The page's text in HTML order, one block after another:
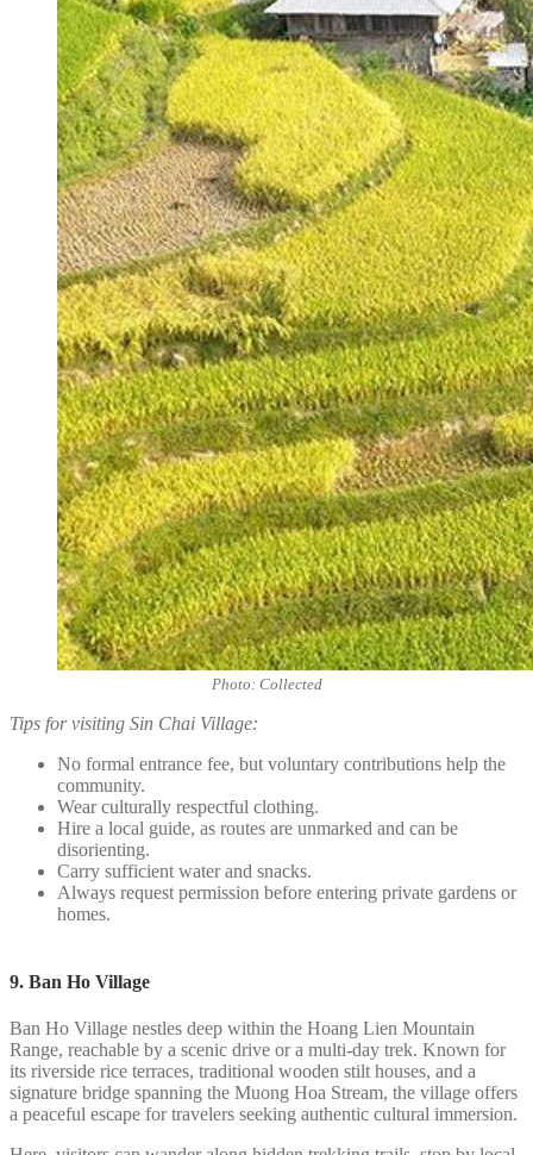
Photo: Collected
Tips for visiting Sin Chai Village:
No formal entrance fee, but voluntary contributions help the
community.
Wear culturally respectful clothing.
Hire a local guide, as routes are unmarked and can be
disorienting.
Carry sufficient water and snacks.
Always request permission before entering private gardens or
homes.
9. Ban Ho Village
Ban Ho Village nestles deep within the Hoang Lien Mountain
Range, reachable by a scenic drive or a multi-day trek. Known for
its riverside rice terraces, traditional wooden stilt houses, and a
signature bridge spanning the Muong Hoa Stream, the village offers
a peaceful escape for travelers seeking authentic cultural immersion.